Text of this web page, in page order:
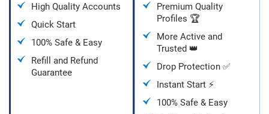
High Quality Accounts
Quick Start
100% Safe & Easy
Refill and Refund
Guarantee
Premium Quality
Profiles 🏆
More Active and
Trusted 👑
Drop Protection ✅
Instant Start ⚡
100% Safe & Easy